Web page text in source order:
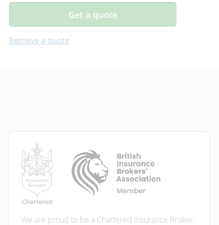
Get a quote
Retrieve a quote
We are proud to be a Chartered Insurance Broker.